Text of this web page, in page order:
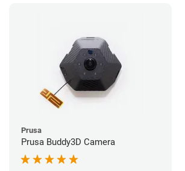
Prusa
Prusa Buddy3D Camera